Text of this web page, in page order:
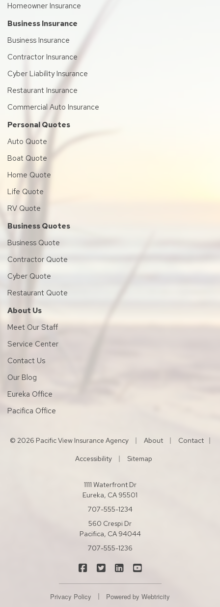
Homeowner Insurance
Business Insurance
Business Insurance
Contractor Insurance
Cyber Liability Insurance
Restaurant Insurance
Commercial Auto Insurance
Personal Quotes
Auto Quote
Boat Quote
Home Quote
Life Quote
RV Quote
Business Quotes
Business Quote
Contractor Quote
Cyber Quote
Restaurant Quote
About Us
Meet Our Staff
Service Center
Contact Us
Our Blog
Eureka Office
Pacifica Office
© 2026 Pacific View Insurance Agency | About |
Contact
Accessibility | Sitemap
1111 Waterfront Dr
Eureka, CA 95501
707-555-1234
560 Crespi Dr
Pacifica, CA 94044
707-555-1236
Pacific View Insurance Agency on
Pacific View Insurance Agency
Pacific View Insurance
Privacy Policy Powered by Webtricity